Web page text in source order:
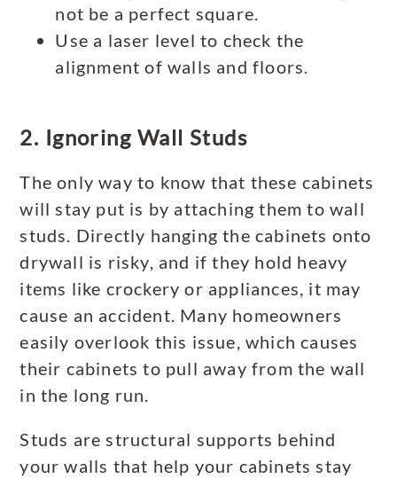
not be a perfect square.
Use a laser level to check the
alignment of walls and floors.
2. Ignoring Wall Studs
The only way to know that these cabinets
will stay put is by attaching them to wall
studs. Directly hanging the cabinets onto
drywall is risky, and if they hold heavy
items like crockery or appliances, it may
cause an accident. Many homeowners
easily overlook this issue, which causes
their cabinets to pull away from the wall
in the long run.
Studs are structural supports behind
your walls that help your cabinets stay